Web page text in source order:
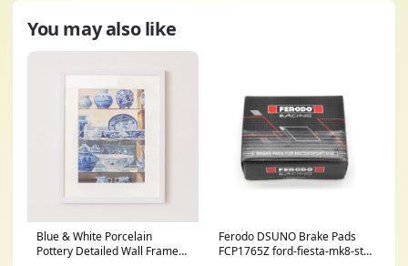
You may also like
Blue & White Porcelain
Pottery Detailed Wall Framed
Ferodo DSUNO Brake Pads
FCP1765Z ford-fiesta-mk8-st-